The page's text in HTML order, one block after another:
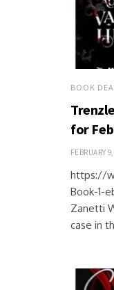
BOOK
for
FEBRUARY
https://
Book-1-
Zanetti
case in